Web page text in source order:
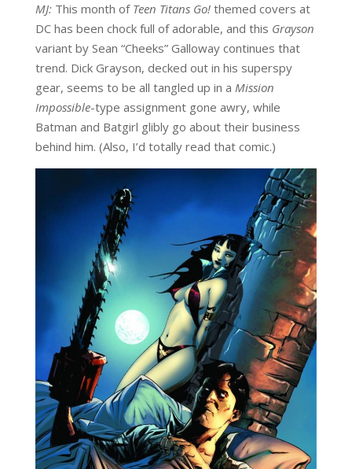
MJ: This month of Teen Titans Go!themed covers at
DC has been chock full of adorable, and this Grayson
variant by Sean “Cheeks” Galloway continues that
trend. Dick Grayson, decked out in his superspy
gear, seems to be all tangled up in a Mission
Impossible-type assignment gone awry, while
Batman and Batgirl glibly go about their business
behind him. (Also, I’d totally read that comic.)